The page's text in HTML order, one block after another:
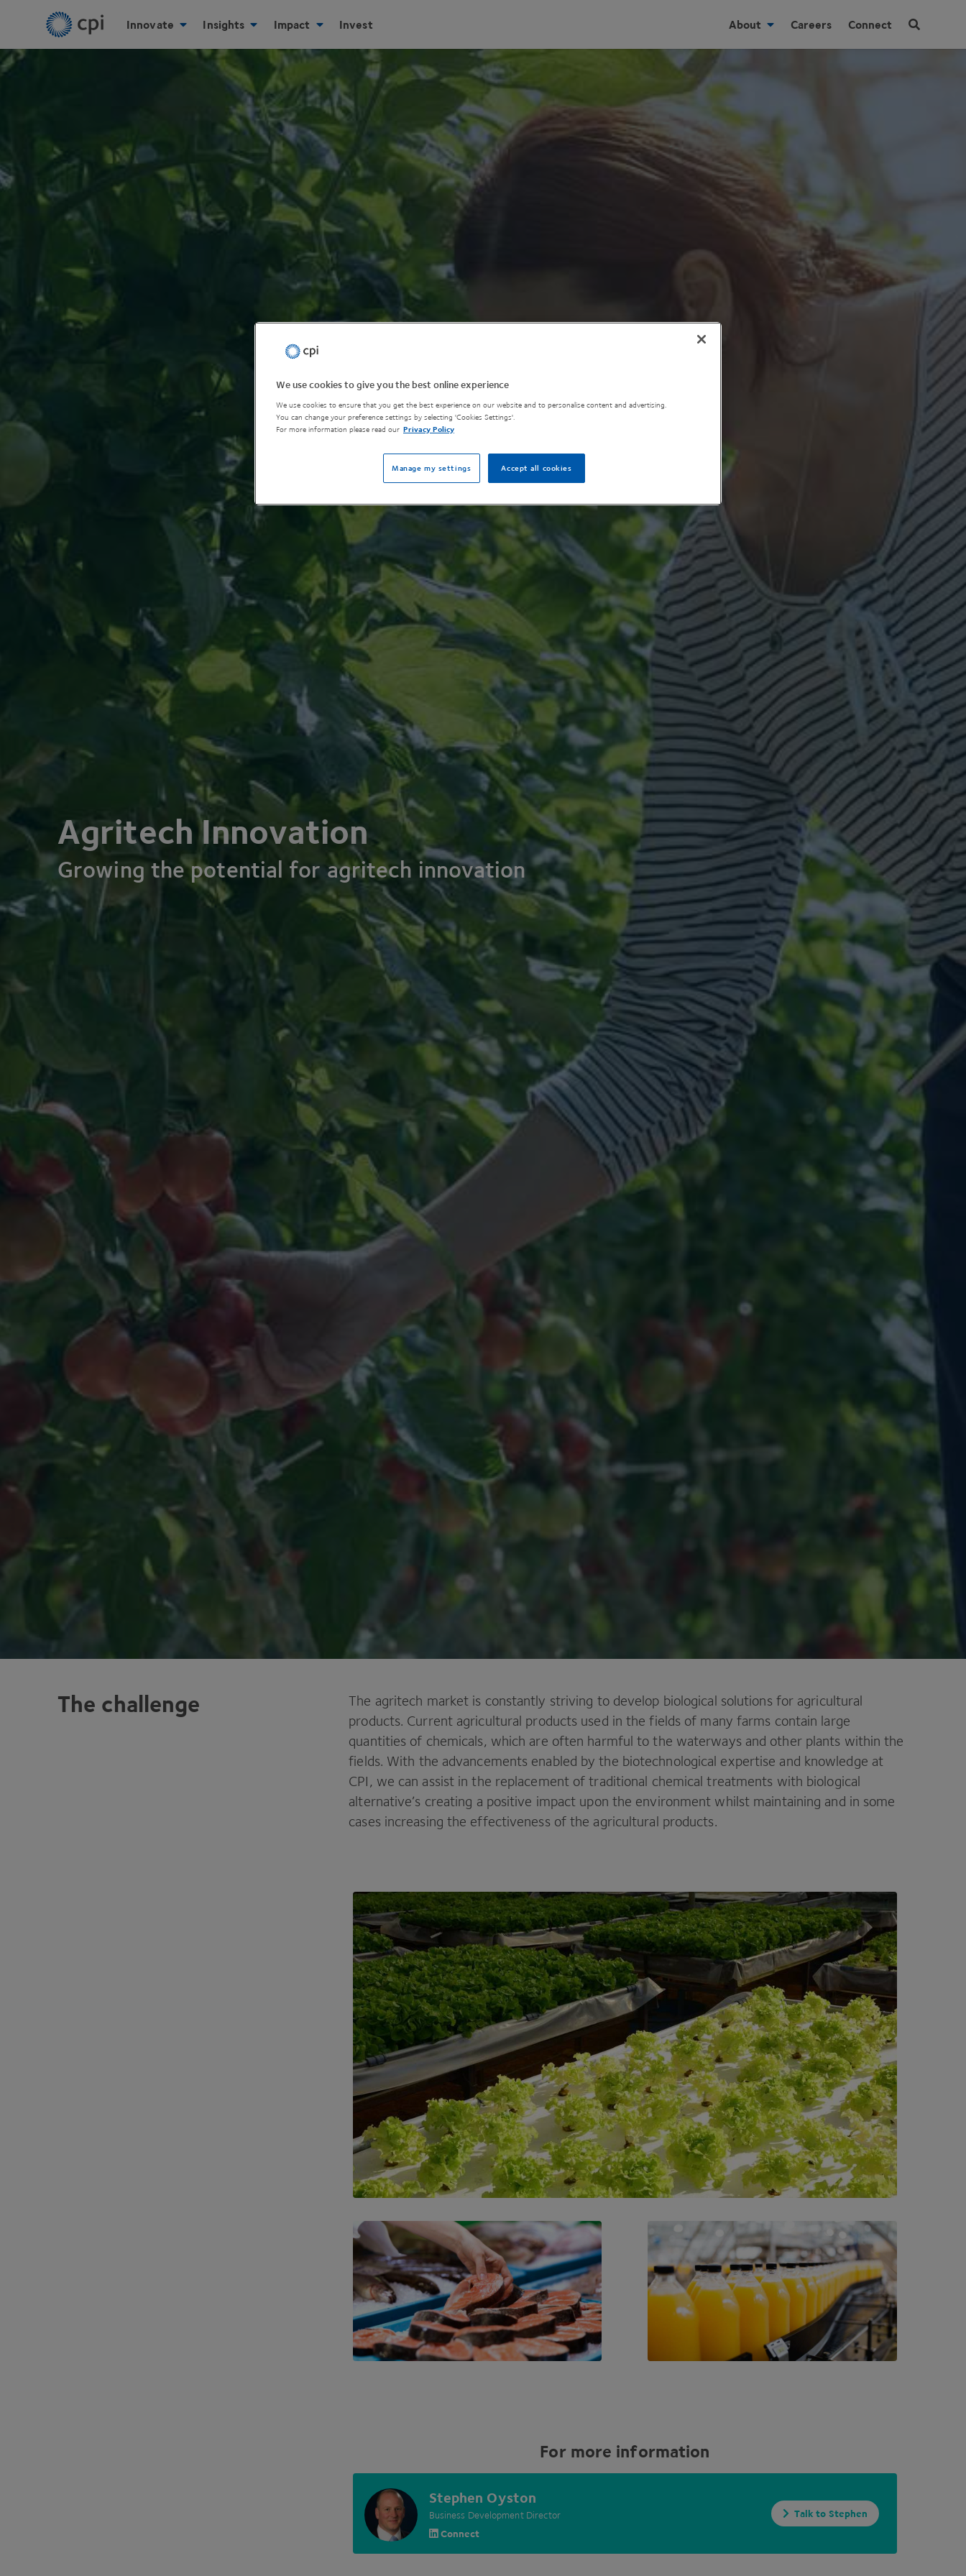
Innovate Insights Impact Invest About Careers Connect
Agritech Innovation
Growing the potential for agritech innovation
The challenge
The agritech market is constantly striving to develop biological solutions for agricultural
products. Current agricultural products used in the fields of many farms contain large
quantities of chemicals, which are often harmful to the waterways and other plants within the
fields. With the advancements enabled by the biotechnological expertise and knowledge at
CPI , we can assist in the replacement of traditional chemical treatments with biological
alternative’s creating a positive impact upon the environment whilst maintaining and in some
cases increasing the effectiveness of the agricultural products.
For more information
Stephen Oyston
Business Development Director
Connect
Talk to Stephen
We use cookies to give you the best online experience
We use cookies to ensure that you get the best experience on our website and to personalise content and advertising.
You can change your preference settings by selecting 'Cookies Settings'.
For more information please read our Privacy Policy
Accept all cookies
Manage my settings